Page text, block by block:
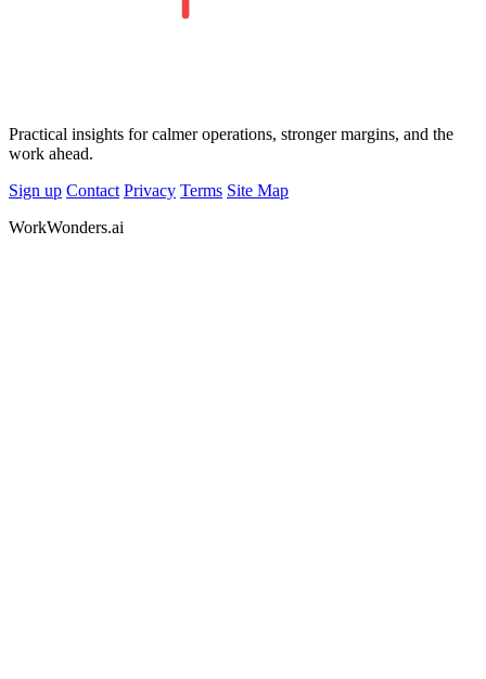
Practical insights for calmer operations, stronger margins, and the
work ahead.
Sign up Contact Privacy Terms Site Map
WorkWonders.ai